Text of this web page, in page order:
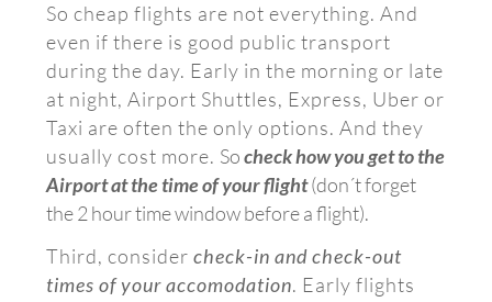
So cheap flights are not everything. And
even if there is good public transport
during the day. Early in the morning or late
at night, Airport Shuttles, Express, Uber or
Taxi are often the only options. And they
usually cost more. Socheck how you get to the
Airport at the time of your flight(don´t forget
the 2 hour time window before a flight).
Third, consider check-in and check-out
times of your accomodation. Early flights